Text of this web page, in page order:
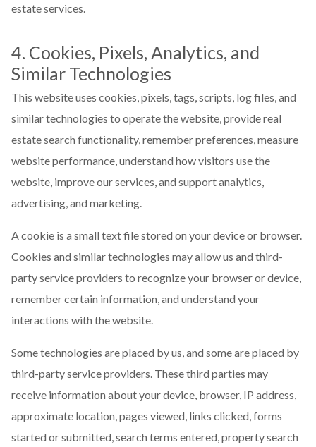
estate services.
4. Cookies, Pixels, Analytics, and
Similar Technologies
This website uses cookies, pixels, tags, scripts, log files, and
similar technologies to operate the website, provide real
estate search functionality, remember preferences, measure
website performance, understand how visitors use the
website, improve our services, and support analytics,
advertising, and marketing.
A cookie is a small text file stored on your device or browser.
Cookies and similar technologies may allow us and third-
party service providers to recognize your browser or device,
remember certain information, and understand your
interactions with the website.
Some technologies are placed by us, and some are placed by
third-party service providers. These third parties may
receive information about your device, browser, IP address,
approximate location, pages viewed, links clicked, forms
started or submitted, search terms entered, property search